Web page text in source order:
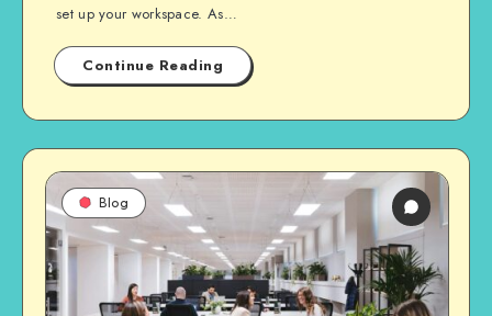
set up your workspace. As…
Continue Reading
Blog